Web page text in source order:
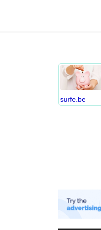
surfe.be